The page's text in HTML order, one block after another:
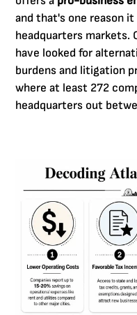
and that's one reason
headquarters markets.
have looked for
burdens and litigation
where at least 272
headquarters out